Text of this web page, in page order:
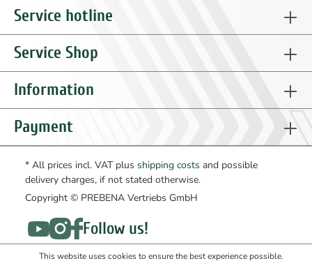
Service hotline
Service Shop
Information
Payment
* All prices incl. VAT plus shipping costs and possible
delivery charges, if not stated otherwise.
Copyright © PREBENA Vertriebs GmbH
Follow us!
This website uses cookies to ensure the best experience possible.